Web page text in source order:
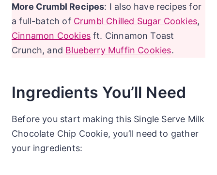
More Crumbl Recipes: I also have recipes for
a full-batch of Crumbl Chilled Sugar Cookies,
Cinnamon Cookiesft. Cinnamon Toast
Crunch, and Blueberry Muffin Cookies.
Ingredients You’ll Need
Before you start making this Single Serve Milk
Chocolate Chip Cookie, you’ll need to gather
your ingredients: